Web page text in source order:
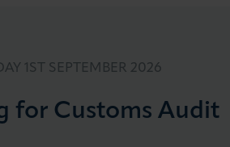
1ST SEPTEMBER 2026
for Customs Audit